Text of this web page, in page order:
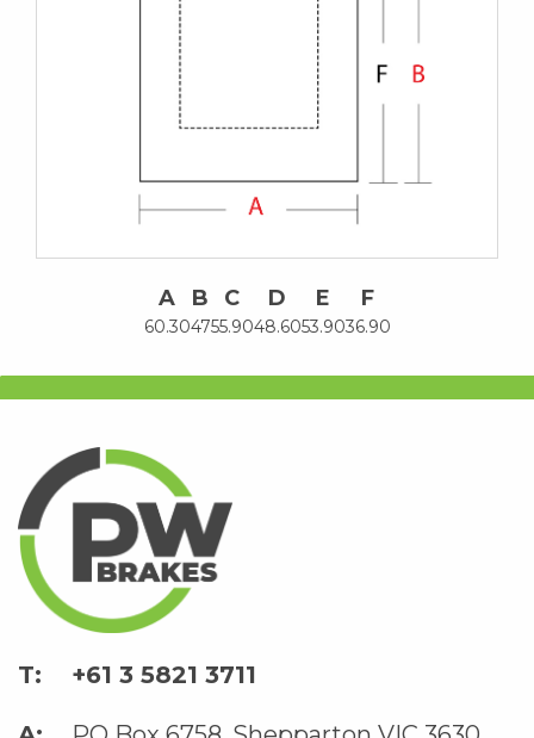
A
60.30
B
47
C
55.90
D
48.60
E
53.90
F
36.90
+61 3 5821 3711